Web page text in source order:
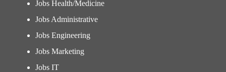
Jobs Health/Medicine
Jobs Administrative
Jobs Engineering
Jobs Marketing
Jobs IT